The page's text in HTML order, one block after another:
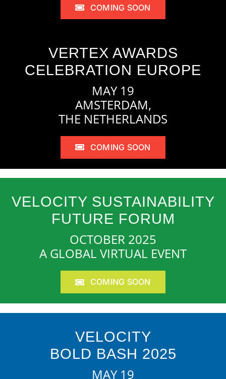
COMING SOON
VERTEX AWARDS
CELEBRATION EUROPE
MAY 19
AMSTERDAM,
THE NETHERLANDS
COMING SOON
VELOCITY SUSTAINABILITY
FUTURE FORUM
OCTOBER 2025
A GLOBAL VIRTUAL EVENT
COMING SOON
VELOCITY
BOLD BASH 2025
MAY 19